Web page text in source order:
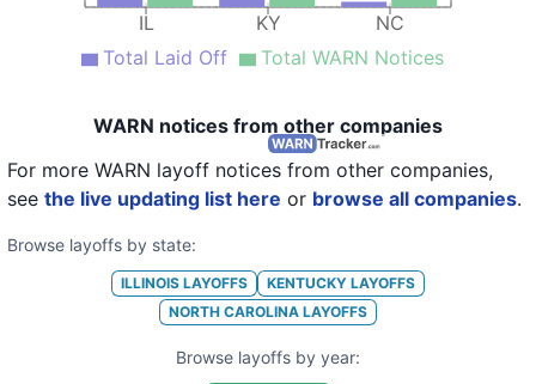
IL KY NC
Total Laid Off Total WARN Notices
WARN notices from other companies
For more WARN layoff notices from other companies,
see the live updating list here or browse all companies.
Browse layoffs by state:
ILLINOIS LAYOFFS KENTUCKY LAYOFFS
NORTH CAROLINA LAYOFFS
Browse layoffs by year: